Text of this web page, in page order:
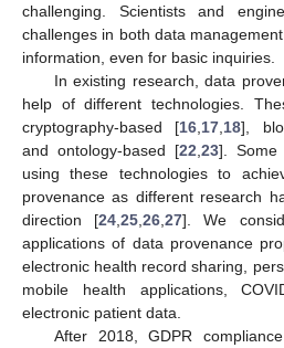
challenging. Scientists and
challenges in both data
information, even for basic inquiries.
In existing research, data
help of different technologies.
cryptography-based [16 17 18],
and ontology-based [22 23]. Some
using these technologies to
provenance as different research
direction [24 ,25 ,26 ,27]. We
applications of data provenance
electronic health record sharing,
mobile health applications,
electronic patient data.
After 2018, GDPR